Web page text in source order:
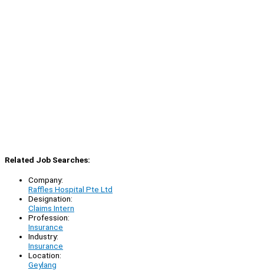
Related Job Searches:
Company:
Raffles Hospital Pte Ltd
Designation:
Claims Intern
Profession:
Insurance
Industry:
Insurance
Location:
Geylang